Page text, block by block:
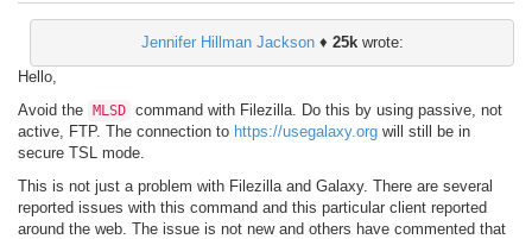
Jennifer Hillman Jackson♦ 25kwrote:
Hello,
Avoid the MLSD command with Filezilla. Do this by using passive, not
active, FTP. The connection to https://usegalaxy.org will still be in
secure TSL mode.
This is not just a problem with Filezilla and Galaxy. There are several
reported issues with this command and this particular client reported
around the web. The issue is not new and others have commented that